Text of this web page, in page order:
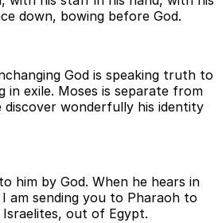
down, bowing before God.
God is speaking truth to
in exile. Moses is separate from
discover wonderfully his identity
him by God. When he hears in
am sending you to Pharaoh to
out of Egypt.